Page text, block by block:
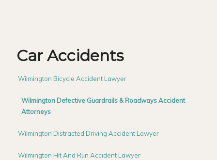
Car Accidents
Wilmington Bicycle Accident Lawyer
Wilmington Defective Guardrails & Roadways Accident
Attorneys
Wilmington Distracted Driving Accident Lawyer
Wilmington Hit And Run Accident Lawyer